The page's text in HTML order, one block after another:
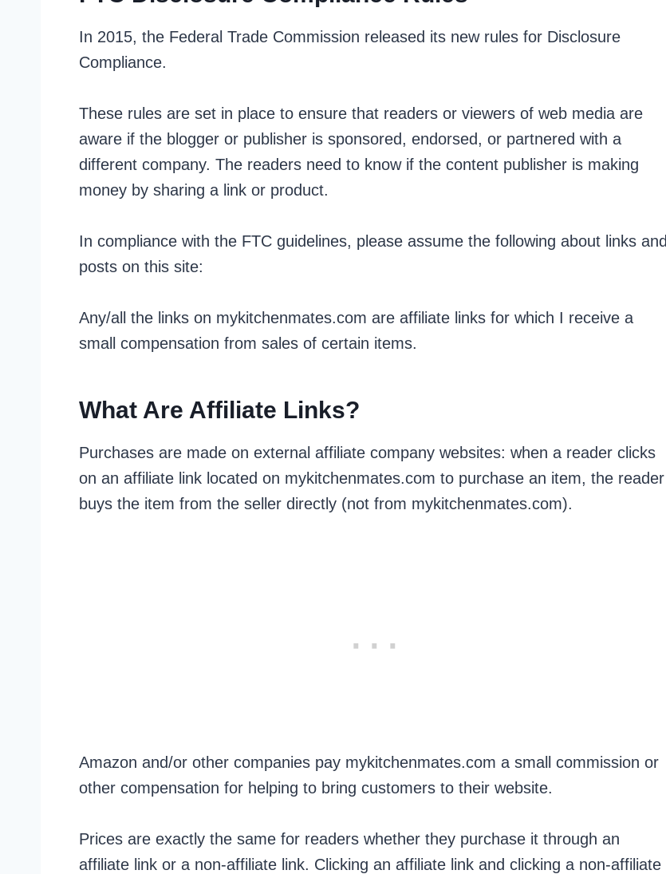
In 2015, the Federal Trade Commission released its new rules for Disclosure
Compliance.
These rules are set in place to ensure that readers or viewers of web media are
aware if the blogger or publisher is sponsored, endorsed, or partnered with a
different company. The readers need to know if the content publisher is making
money by sharing a link or product.
In compliance with the FTC guidelines, please assume the following about links and
posts on this site:
Any/all the links on mykitchenmates.com are affiliate links for which I receive a
small compensation from sales of certain items.
What Are Affiliate Links?
Purchases are made on external affiliate company websites: when a reader clicks
on an affiliate link located on mykitchenmates.com to purchase an item, the reader
buys the item from the seller directly (not from mykitchenmates.com).
Amazon and/or other companies pay mykitchenmates.com a small commission or
other compensation for helping to bring customers to their website.
Prices are exactly the same for readers whether they purchase it through an
affiliate link or a non-affiliate link. Clicking an affiliate link and clicking a non-affiliate